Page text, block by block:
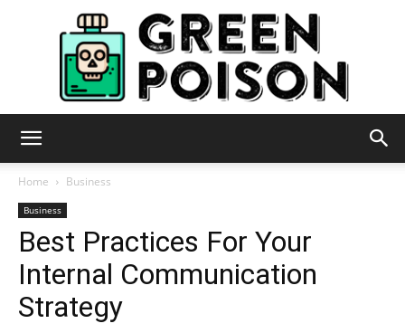
Poison
Home Business
Business
Best Practices For Your
Internal Communication
Strategy